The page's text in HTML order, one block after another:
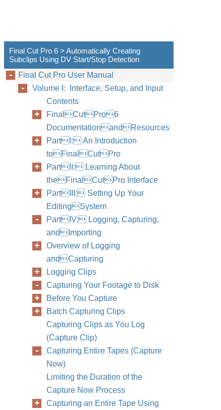
Final Cut Pro 6 > Automatically Creating
Subclips Using DV Start/Stop Detection
Final Cut Pro User Manual
Volume I: Interface, Setup, and Input
Contents
FinalCutPro6
DocumentationandResources
PartI: An Introduction
toFinalCutPro
PartII: Learning About
theFinalCutPro Interface
PartIII: Setting Up Your
EditingSystem
PartIV: Logging, Capturing,
andImporting
Overview of Logging
andCapturing
Logging Clips
Capturing Your Footage to Disk
Before You Capture
Batch Capturing Clips
Capturing Clips as You Log
(Capture Clip)
Capturing Entire Tapes (Capture
Now)
Limiting the Duration of the
Capture Now Process
Capturing an Entire Tape Using